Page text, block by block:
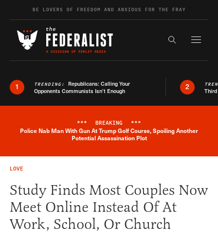
Skip to contentBE LOVERS OF FREEDOM AND ANXIOUS FOR THE FRAY
Search the
1 TRENDING: Republicans: Calling Your
Opponents Communists Isn’t Enough
2
Breaking News Alert
*** BREAKING ***
Police Nab Man With Gun At Trump Golf Course, Spoiling Another
Potential Assassination Plot
LOVE
Study Finds Most Couples Now
Meet Online Instead Of At
Work, School, Or Church